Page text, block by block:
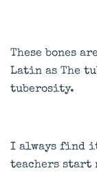
These bones
Latin as The
tuberosity.
I always find
teachers start